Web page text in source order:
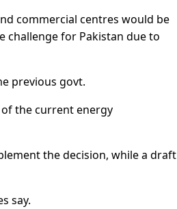
commercial centres would be
challenge for Pakistan due to
previous govt.
the current energy
the decision, while a draft
say.